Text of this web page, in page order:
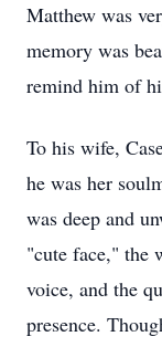
Matthew was
memory was
remind him of
To his wife,
he was her
was deep and
"cute face," the
voice, and the
presence.